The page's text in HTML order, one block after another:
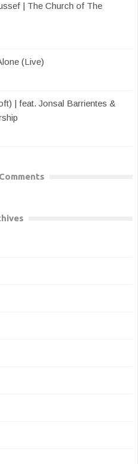
| The Church of The
(Live)
| feat. Jonsal Barrientes &